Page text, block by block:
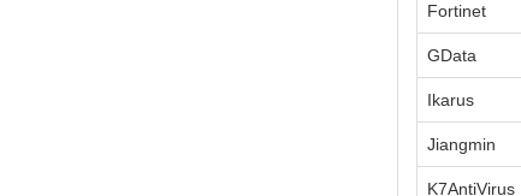
Fortinet
GData
Ikarus
Jiangmin
K7AntiVirus